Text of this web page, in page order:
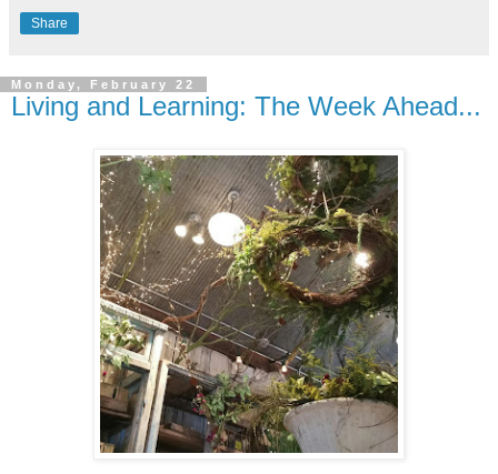
Share
Monday, February 22
Living and Learning: The Week Ahead...